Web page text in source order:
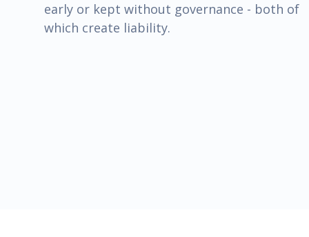
early or kept without governance - both of
which create liability.